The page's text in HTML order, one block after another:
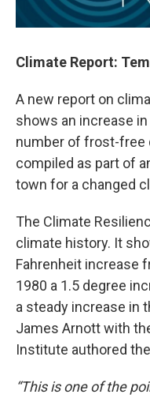
Climate Report:
A new report on
shows an increase
number of frost-free
compiled as part of
town for a changed
The Climate
climate history. It
Fahrenheit increase
1980 a 1.5 degree
a steady increase in
James Arnott with
Institute authored
“This is one of the